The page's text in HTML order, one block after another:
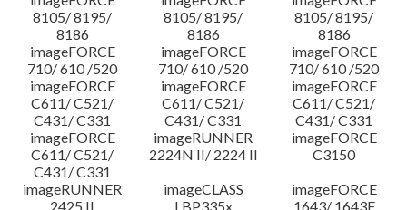
8105/ 8195/
8186
8105/ 8195/
8186
8105/ 8195/
8186
imageFORCE
710/ 610 /520
imageFORCE
710/ 610 /520
imageFORCE
710/ 610 /520
imageFORCE
C611/ C521/
C431/ C331
imageFORCE
C611/ C521/
C431/ C331
imageFORCE
C611/ C521/
C431/ C331
imageFORCE
C611/ C521/
C431/ C331
imageRUNNER
2224N II/ 2224 II
imageFORCE
C3150
imageRUNNER
2425 II
imageCLASS
LBP335x
imageFORCE
1643/ 1643F